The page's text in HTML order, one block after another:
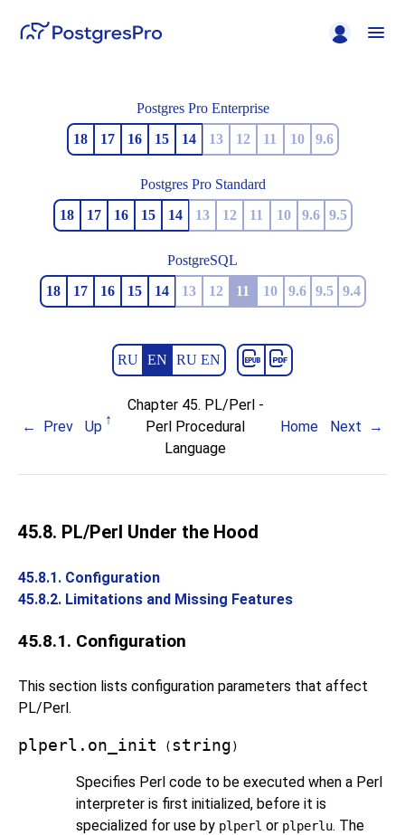
Postgres Pro Enterprise
18
17 16 15 14 13 12 11 10 9.6
Postgres Pro Standard
18
17 16 15 14 13 12 11 10 9.6 9.5
PostgreSQL
18
17 16 15 14 13 12 11 10 9.6 9.5 9.4
RU EN RU EN
Prev Up
Chapter 45. PL/Perl -
Perl Procedural
Language
Home Next
45.8. PL/Perl Under the Hood
45.8.1. Configuration
45.8.2. Limitations and Missing Features
45.8.1. Configuration
This section lists configuration parameters that affect
PL/Perl.
plperl.on_init ( string )
Specifies Perl code to be executed when a Perl
interpreter is first initialized, before it is
specialized for use by plperl or plperlu. The